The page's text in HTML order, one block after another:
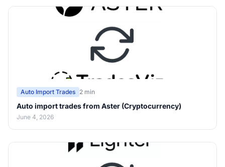
Auto Import Trades 2 min
Auto import trades from Aster (Cryptocurrency)
June 4, 2026